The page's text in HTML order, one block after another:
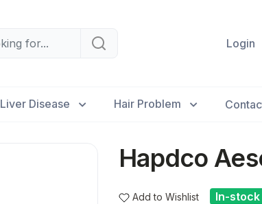
Login
Liver Disease Hair Problem
Hapdco
Add to Wishlist In-stock